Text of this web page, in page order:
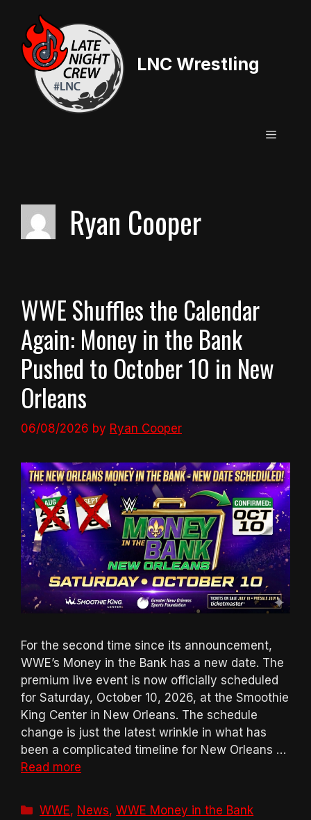
content
LNC Wrestling
Menu
Ryan Cooper
WWE Shuffles the Calendar
Again: Money in the Bank
Pushed to October 10 in New
Orleans
06/08/2026 by Ryan Cooper
For the second time since its announcement,
WWE’s Money in the Bank has a new date. The
premium live event is now officially scheduled
for Saturday, October 10, 2026, at the Smoothie
King Center in New Orleans. The schedule
change is just the latest wrinkle in what has
been a complicated timeline for New Orleans …
Read more
Categories
WWE, News,WWE Money in the Bank